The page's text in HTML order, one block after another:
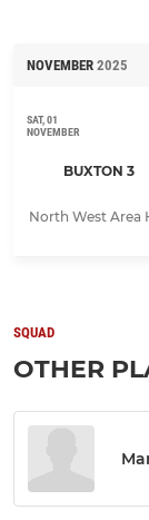
NOVEMBER 2025
SAT, 01
NOVEMBER
BUXTON 3
North West Area
SQUAD
OTHER